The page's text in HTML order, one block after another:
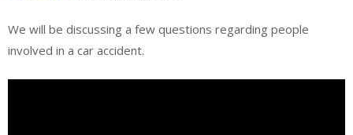
We will be discussing a few questions regarding people
involved in a car accident.